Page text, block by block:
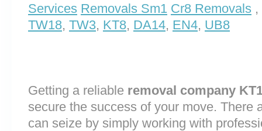
Services Removals Sm1 Cr8 Removals ,
TW18, TW3, KT8, DA14, EN4, UB8
Getting a reliable removal company
secure the success of your move. There
can seize by simply working with